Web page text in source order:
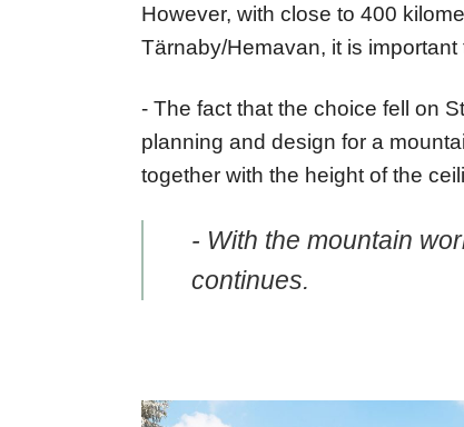
However, with close to 400
Tärnaby/Hemavan, it is important
- The fact that the choice fell on
planning and design for a
together with the height of the
- With the mountain
continues.